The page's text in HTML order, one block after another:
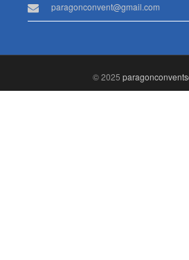
paragonconvent@gmail.com
© 2025